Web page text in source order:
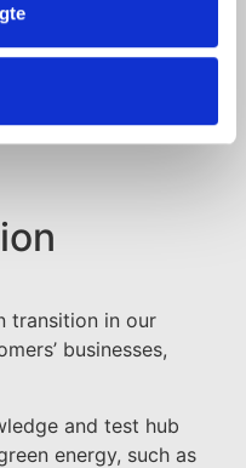
transition in our
businesses,
and test hub
energy, such as